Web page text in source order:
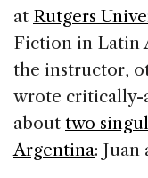
b
o
o
k
at Rutgers
Fiction in Latin
the instructor,
wrote critically-
about two
Argentina: Juan